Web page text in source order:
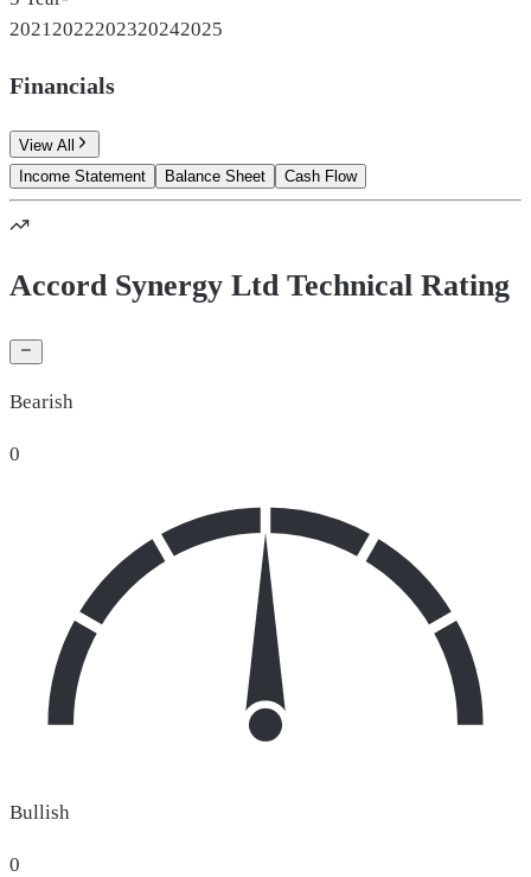
2021 2022202320242025
Financials
View All
Income Statement
Balance Sheet Cash Flow
Accord Synergy Ltd Technical Rating
Bearish
0
Bullish
0